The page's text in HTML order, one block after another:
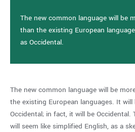
The new common language will be
than the existing European
as Occidental.
The new common language will be
the existing European languages. It will
Occidental; in fact, it will be Occidental.
will seem like simplified English, as a